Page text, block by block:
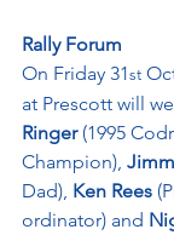
Rally Forum
On Friday 31st
at Prescott will
Ringer (1995
Champion),
Dad), Ken Rees
ordinator) and